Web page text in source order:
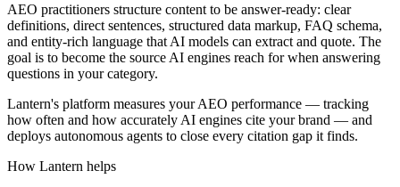
AEO practitioners structure content to be answer-ready: clear
definitions, direct sentences, structured data markup, FAQ schema,
and entity-rich language that AI models can extract and quote. The
goal is to become the source AI engines reach for when answering
questions in your category.
Lantern's platform measures your AEO performance — tracking
how often and how accurately AI engines cite your brand — and
deploys autonomous agents to close every citation gap it finds.
How Lantern helps